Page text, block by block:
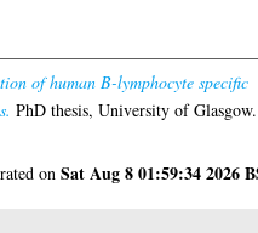
of human B-lymphocyte specific
PhD thesis, University of Glasgow.
onSat Aug 8 01:59:34 2026